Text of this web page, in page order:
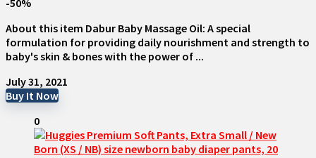
-50%
About this item Dabur Baby Massage Oil: A special
formulation for providing daily nourishment and strength to
baby's skin & bones with the power of ...
July 31, 2021
Buy It Now
0